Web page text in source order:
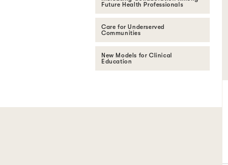
Future Health Professionals
Care for Underserved
Communities
New Models for Clinical
Education